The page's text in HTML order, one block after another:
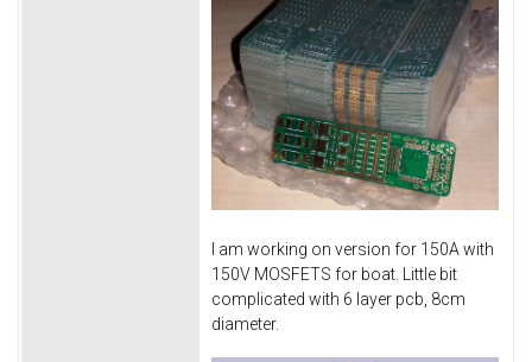
I am working on version for 150A with
150V MOSFETS for boat. Little bit
complicated with 6 layer pcb, 8cm
diameter.